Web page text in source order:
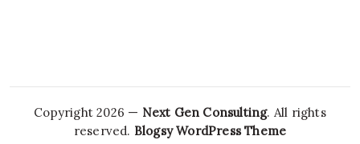
Copyright 2026 — Next Gen Consulting. All rights
reserved. Blogsy WordPress Theme